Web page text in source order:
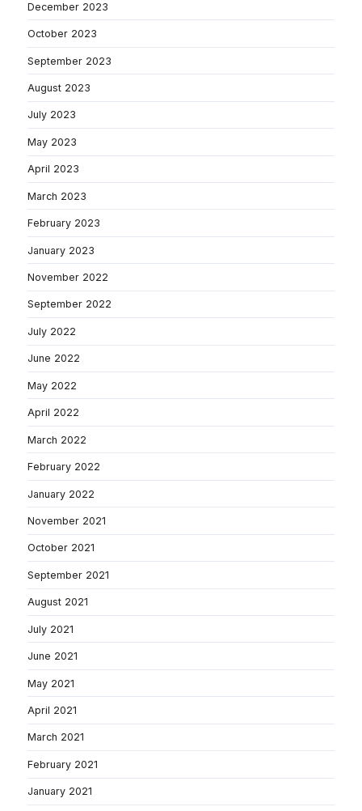
December 2023
October 2023
September 2023
August 2023
July 2023
May 2023
April 2023
March 2023
February 2023
January 2023
November 2022
September 2022
July 2022
June 2022
May 2022
April 2022
March 2022
February 2022
January 2022
November 2021
October 2021
September 2021
August 2021
July 2021
June 2021
May 2021
April 2021
March 2021
February 2021
January 2021